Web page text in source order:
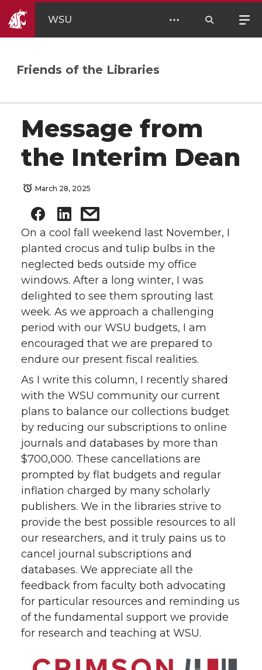
WSU
Friends of the Libraries
Message from
the Interim Dean
March 28, 2025
On a cool fall weekend last November, I
planted crocus and tulip bulbs in the
neglected beds outside my office
windows. After a long winter, I was
delighted to see them sprouting last
week. As we approach a challenging
period with our WSU budgets, I am
encouraged that we are prepared to
endure our present fiscal realities.
As I write this column, I recently shared
with the WSU community our current
plans to balance our collections budget
by reducing our subscriptions to online
journals and databases by more than
$700,000. These cancellations are
prompted by flat budgets and regular
inflation charged by many scholarly
publishers. We in the libraries strive to
provide the best possible resources to all
our researchers, and it truly pains us to
cancel journal subscriptions and
databases. We appreciate all the
feedback from faculty both advocating
for particular resources and reminding us
of the fundamental support we provide
for research and teaching at WSU.